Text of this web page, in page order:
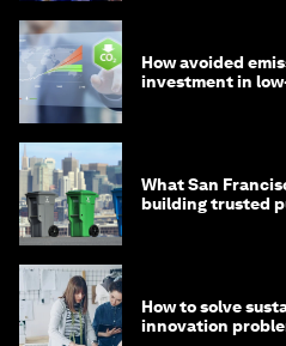
How avoided
investment in
What San
building trusted
How to solve
innovation